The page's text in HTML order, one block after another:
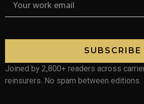
SUBSCRIBE
Joined by 2,800+ readers across
reinsurers. No spam between editions.